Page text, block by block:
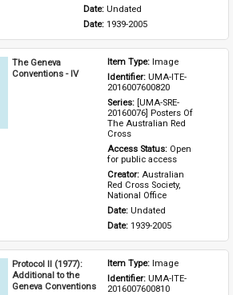
Date: Undated
Date: 1939-2005
The Geneva
Conventions - IV
Item Type: Image
Identifier: UMA-ITE-
2016007600820
Series: [UMA-SRE-
20160076] Posters Of
The Australian Red
Cross
Access Status: Open
for public access
Creator: Australian
Red Cross Society,
National Office
Date: Undated
Date: 1939-2005
Protocol II (1977):
Additional to the
Geneva Conventions
Item Type: Image
Identifier: UMA-ITE-
2016007600810